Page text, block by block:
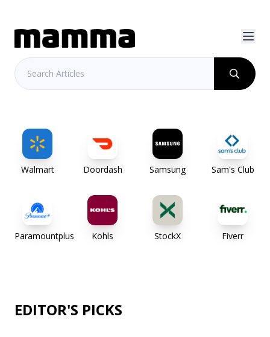
Walmart Doordash Samsung Sam's Club
Paramountplus Kohls StockX Fiverr
EDITOR'S PICKS